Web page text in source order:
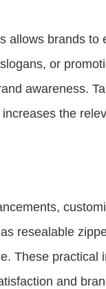
allows brands
or
awareness.
the
resealable
These
and